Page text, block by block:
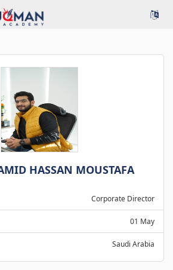
HASSAN MOUSTAFA
Corporate Director
01 May
Saudi Arabia